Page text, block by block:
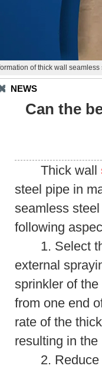
of thick wall
NEWS
Can the
Thick wall
steel pipe in
seamless
following
1. Select the
external
sprinkler of
from one end
rate of the
resulting in
2. Reduce